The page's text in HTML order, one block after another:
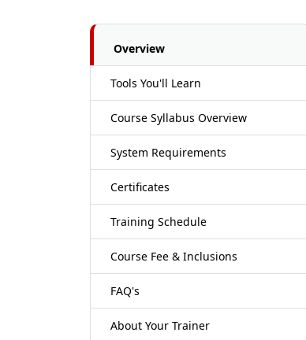
Overview
Tools You'll Learn
Course Syllabus Overview
System Requirements
Certificates
Training Schedule
Course Fee & Inclusions
FAQ's
About Your Trainer